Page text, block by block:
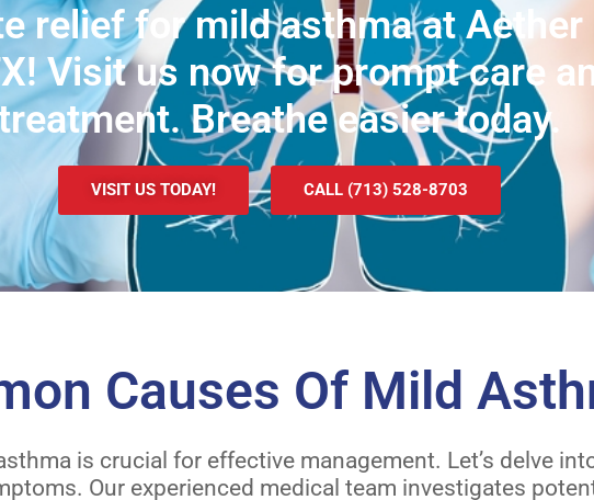
relief for mild asthma at Aether
Visit us now for prompt care
Breathe easier today.
VISIT US TODAY! CALL (713) 528-8703
Causes Of Mild
is crucial for effective management. Let’s delve
Our experienced medical team investigates